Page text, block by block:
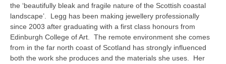
the ‘beautifully bleak and fragile nature of the Scottish coastal
landscape’. Legg has been making jewellery professionally
since 2003 after graduating with a first class honours from
Edinburgh College of Art. The remote environment she comes
from in the far north coast of Scotland has strongly influenced
both the work she produces and the materials she uses. Her